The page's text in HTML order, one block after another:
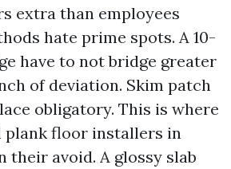
extra than employees
hate prime spots. A 10-
have to not bridge greater
of deviation. Skim patch
obligatory. This is where
plank floor installers in
their avoid. A glossy slab